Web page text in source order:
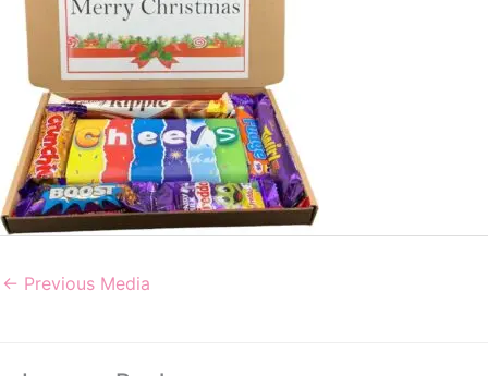
← Previous Media